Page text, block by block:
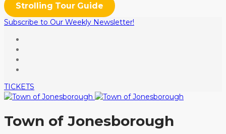
Strolling Tour Guide
Subscribe to Our Weekly Newsletter!
TICKETS
Town of Jonesborough